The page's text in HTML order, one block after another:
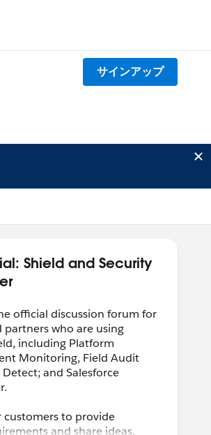
サインアップ
Shield and Security
official discussion forum for
partners who are using
including Platform
Monitoring, Field Audit
and Salesforce
to provide
and share ideas.